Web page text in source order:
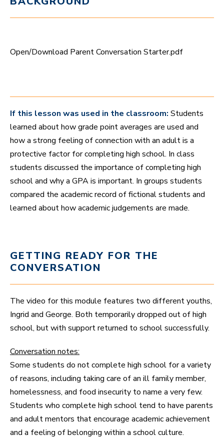
t
s
e
s
Open/Download Parent Conversation Starter.pdf
If this lesson was used in the classroom: Students
learned about how grade point averages are used and
how a strong feeling of connection with an adult is a
protective factor for completing high school. In class
students discussed the importance of completing high
school and why a GPA is important. In groups students
compared the academic record of fictional students and
learned about how academic judgements are made.
GETTING READY FOR THE
CONVERSATION
The video for this module features two different youths,
Ingrid and George. Both temporarily dropped out of high
school, but with support returned to school successfully.
Conversation notes:
Some students do not complete high school for a variety
of reasons, including taking care of an ill family member,
homelessness, and food insecurity to name a very few.
Students who complete high school tend to have parents
and adult mentors that encourage academic achievement
and a feeling of belonging within a school culture.